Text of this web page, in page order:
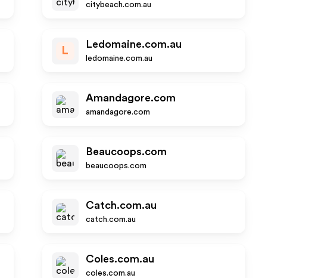
citybeach.com.au
L
Ledomaine.com.au
ledomaine.com.au
Amandagore.com
amandagore.com
Beaucoops.com
beaucoops.com
Catch.com.au
catch.com.au
Coles.com.au
coles.com.au